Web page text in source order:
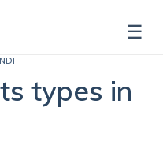
types in